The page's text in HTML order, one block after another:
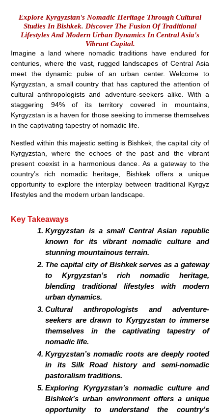
Explore Kyrgyzstan's Nomadic Heritage Through Cultural
Studies In Bishkek. Discover The Fusion Of Traditional
Lifestyles And Modern Urban Dynamics In Central Asia's
Vibrant Capital.
Imagine a land where nomadic traditions have endured for
centuries, where the vast, rugged landscapes of Central Asia
meet the dynamic pulse of an urban center. Welcome to
Kyrgyzstan, a small country that has captured the attention of
cultural anthropologists and adventure-seekers alike. With a
staggering 94% of its territory covered in mountains,
Kyrgyzstan is a haven for those seeking to immerse themselves
in the captivating tapestry of nomadic life.
Nestled within this majestic setting is Bishkek, the capital city of
Kyrgyzstan, where the echoes of the past and the vibrant
present coexist in a harmonious dance. As a gateway to the
country’s rich nomadic heritage, Bishkek offers a unique
opportunity to explore the interplay between traditional Kyrgyz
lifestyles and the modern urban landscape.
Key Takeaways
Kyrgyzstan is a small Central Asian republic
known for its vibrant nomadic culture and
stunning mountainous terrain.
The capital city of Bishkek serves as a gateway
to Kyrgyzstan’s rich nomadic heritage,
blending traditional lifestyles with modern
urban dynamics.
Cultural anthropologists and adventure-
seekers are drawn to Kyrgyzstan to immerse
themselves in the captivating tapestry of
nomadic life.
Kyrgyzstan’s nomadic roots are deeply rooted
in its Silk Road history and semi-nomadic
pastoralism traditions.
Exploring Kyrgyzstan’s nomadic culture and
Bishkek’s urban environment offers a unique
opportunity to understand the country’s